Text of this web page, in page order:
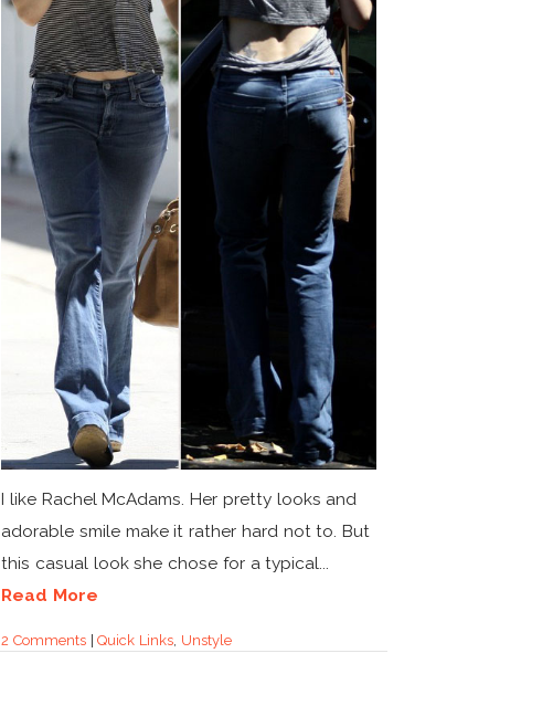
I like Rachel McAdams. Her pretty looks and
adorable smile make it rather hard not to. But
this casual look she chose for a typical...
Read More
2 Comments|Quick Links, Unstyle